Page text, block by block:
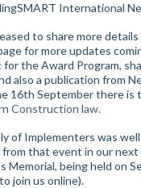
International
to share more
for more updates
the Award Program,
also a publication from
16th September there is
Construction law.
of Implementers was
that event in our
Memorial, being held on
join us online).